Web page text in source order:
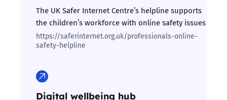
The UK Safer Internet Centre’s helpline supports
the children’s workforce with online safety issues
https://saferinternet.org.uk/professionals-online-
safety-helpline
Digital wellbeing hub